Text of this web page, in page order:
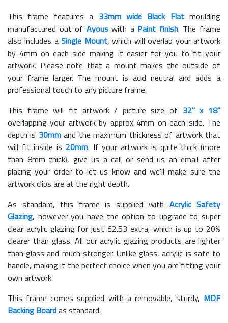
This frame features a 33mm wide Black Flatmoulding
manufactured out of Ayouswith a Paint finish. The frame
also includes aSingle Mount, which will overlap your artwork
by 4mm on each side making it easier for you to fit your
artwork. Please note that a mount makes the outside of
your frame larger. The mount is acid neutral and adds a
professional touch to any picture frame.
This frame will fit artwork / picture size of 32" x 18"
overlapping your artwork by approx 4mm on each side. The
depth is 30mmand the maximum thickness of artwork that
will fit inside is 20mm. If your artwork is quite thick (more
than 8mm thick), give us a call or send us an email after
placing your order to let us know and we'll make sure the
artwork clips are at the right depth.
As standard, this frame is supplied with Acrylic Safety
Glazing, however you have the option to upgrade to super
clear acrylic glazing for just £2.53 extra, which is up to 20%
clearer than glass. All our acrylic glazing products are lighter
than glass and much stronger. Unlike glass, acrylic is safe to
handle, making it the perfect choice when you are fitting your
own artwork.
This frame comes supplied with a removable, sturdy, MDF
Backing Boardas standard.